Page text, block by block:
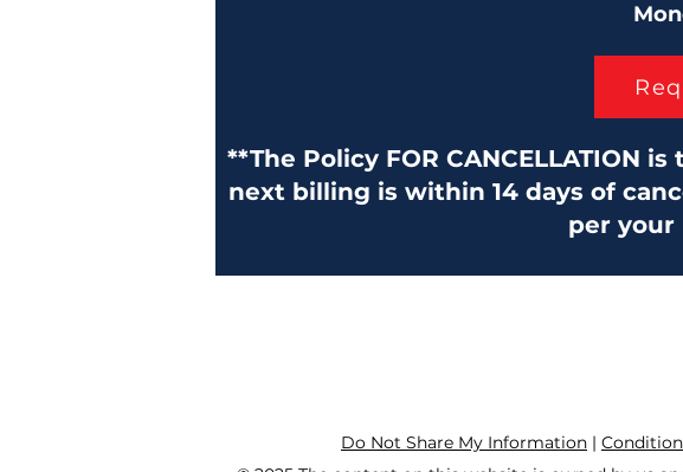
**The Policy FOR CANCELLATION
next billing is within 14 days of
per your
Do Not Share My Information |